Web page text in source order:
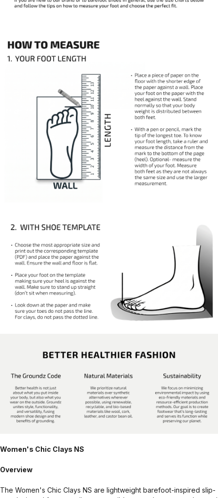
Women's Chic Clays NS
Overview
The Women's Chic Clays NS are lightweight barefoot-inspired slip-